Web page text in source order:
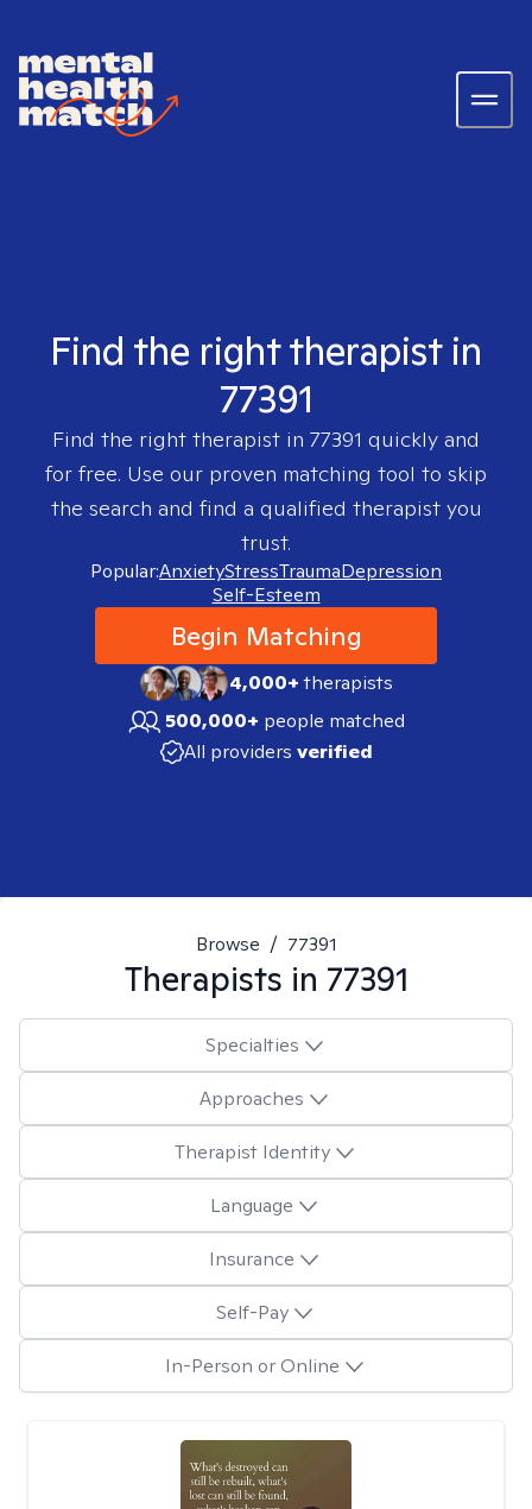
Find the right therapist in
77391
Find the right therapist in 77391 quickly and
for free. Use our proven matching tool to skip
the search and find a qualified therapist you
trust.
Popular:AnxietyStressTraumaDepression
Self-Esteem
Begin Matching
4,000+therapists
500,000+ people matched
All providers verified
Browse / 77391
Therapists in 77391
Specialties
Approaches
Therapist Identity
Language
Insurance
Self-Pay
In-Person or Online